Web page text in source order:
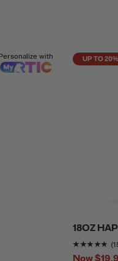
with
out of 5
UP TO
18OZ